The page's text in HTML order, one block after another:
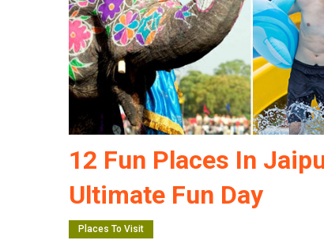
12 Fun Places In
Ultimate Fun Day
Places To Visit